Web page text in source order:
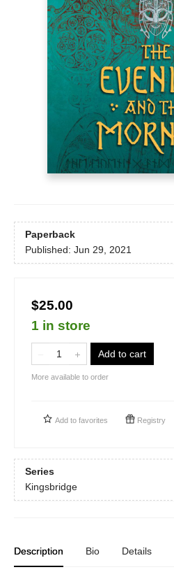
Paperback
Published: Jun 29, 2021
$25.00
1 in store
Add to cart
More available to order
Add to favorites Registry
Series
Kingsbridge
Description Bio Details